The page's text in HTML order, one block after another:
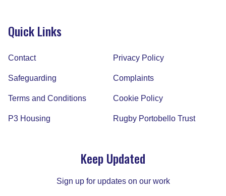
Quick Links
Contact Privacy Policy
Safeguarding Complaints
Terms and Conditions Cookie Policy
P3 Housing Rugby Portobello Trust
Keep Updated
Sign up for updates on our work